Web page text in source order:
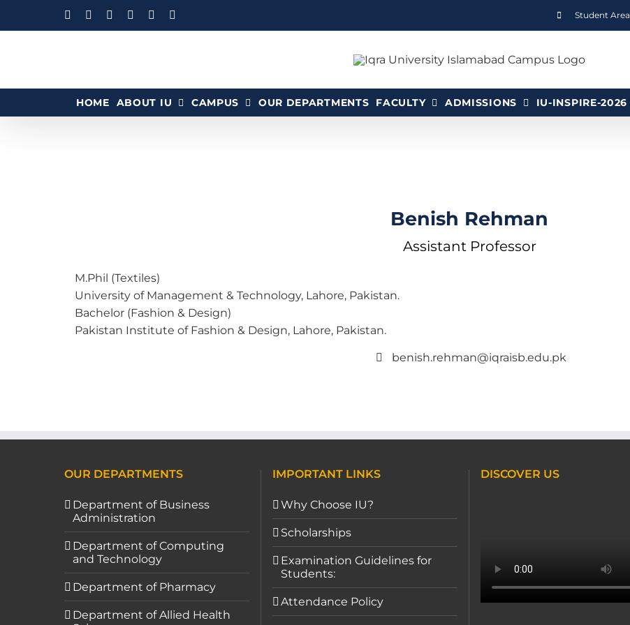
Student Area
HOME ABOUT IU CAMPUS OUR DEPARTMENTS FACULTY ADMISSIONS IU-INSPIRE-2026
Benish Rehman
Assistant Professor
M.Phil (Textiles)
University of Management & Technology, Lahore, Pakistan.
Bachelor (Fashion & Design)
Pakistan Institute of Fashion & Design, Lahore, Pakistan.
benish.rehman@iqraisb.edu.pk
OUR DEPARTMENTS
Department of Business
Administration
Department of Computing
and Technology
Department of Pharmacy
Department of Allied Health
IMPORTANT LINKS
Why Choose IU?
Scholarships
Examination Guidelines for
Students:
Attendance Policy
DISCOVER US